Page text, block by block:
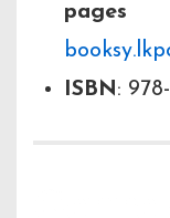
pages
booksy.lk
ISBN: